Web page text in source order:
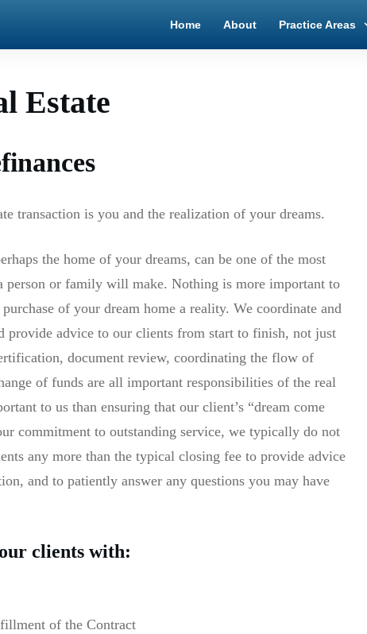
Home About Practice Areas
Estate
transaction is you and the realization of your dreams.
the home of your dreams, can be one of the most
person or family will make. Nothing is more important to
of your dream home a reality. We coordinate and
provide advice to our clients from start to finish, not just
document review, coordinating the flow of
of funds are all important responsibilities of the real
to us than ensuring that our client’s “dream come
commitment to outstanding service, we typically do not
any more than the typical closing fee to provide advice
and to patiently answer any questions you may have
clients with:
of the Contract